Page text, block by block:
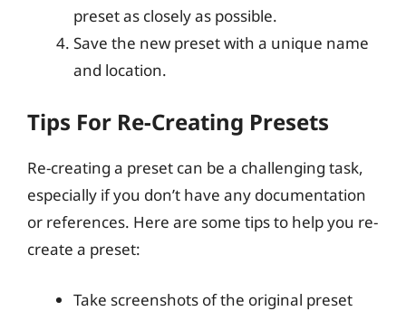
preset as closely as possible.
Save the new preset with a unique name
and location.
Tips For Re-Creating Presets
Re-creating a preset can be a challenging task,
especially if you don’t have any documentation
or references. Here are some tips to help you re-
create a preset:
Take screenshots of the original preset